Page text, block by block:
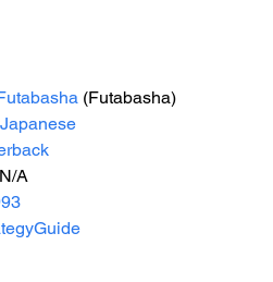
(Futabasha)
N/A